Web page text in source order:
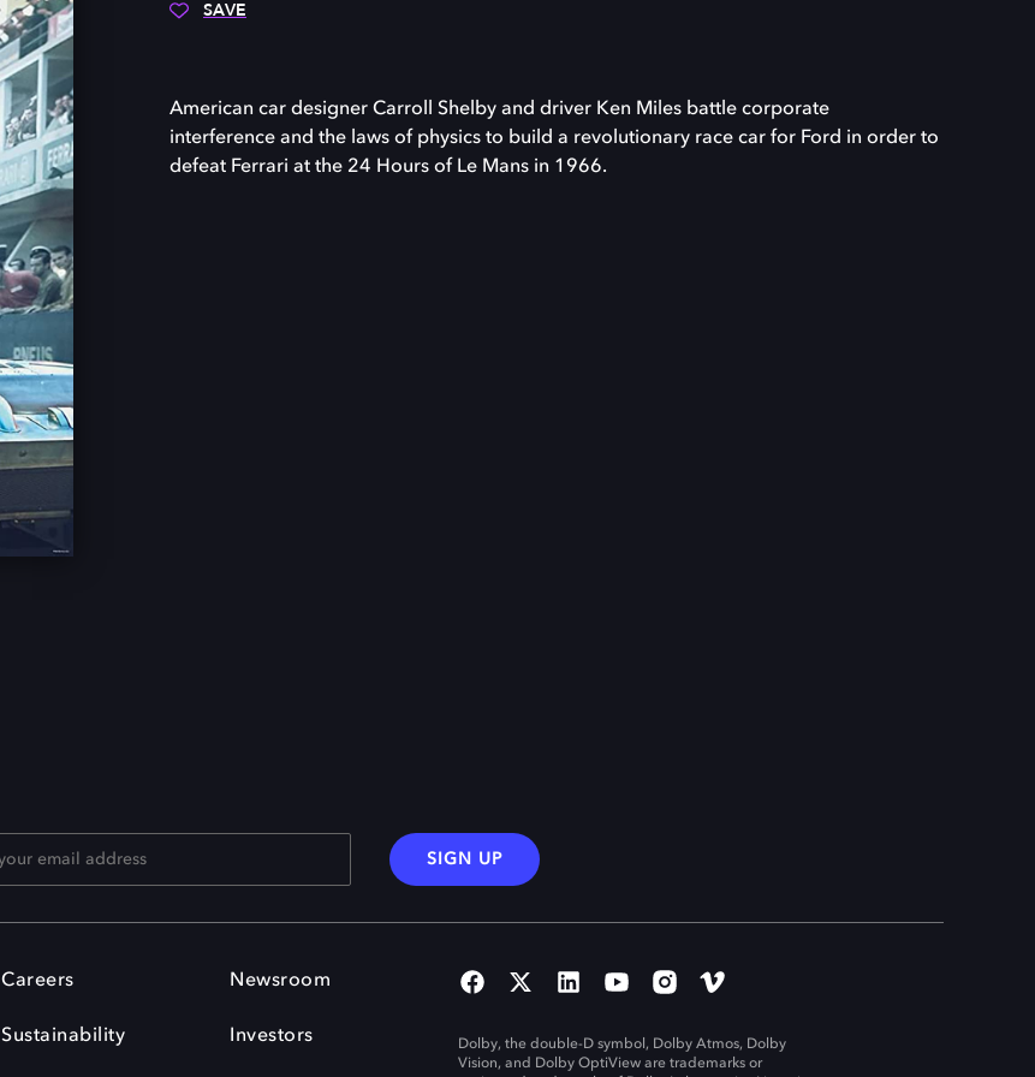
SAVE
American car designer Carroll Shelby and driver Ken Miles battle corporate
interference and the laws of physics to build a revolutionary race car for Ford in order to
defeat Ferrari at the 24 Hours of Le Mans in 1966.
SIGN UP
Careers
Sustainability
Newsroom
Investors
Dolby, the double-D symbol, Dolby Atmos, Dolby
Vision, and Dolby OptiView are trademarks or